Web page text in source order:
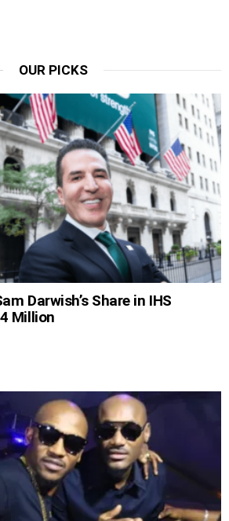
OUR PICKS
Darwish’s Share in IHS
Million